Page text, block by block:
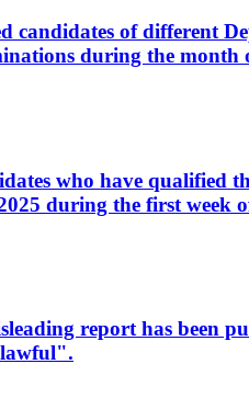
of different
during the month
who have qualified
during the first week
report has been